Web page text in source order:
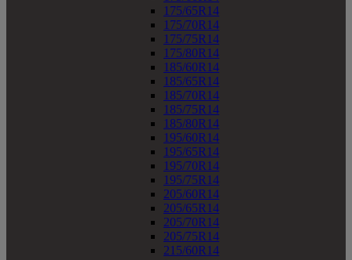
175/65R14
175/70R14
175/75R14
175/80R14
185/60R14
185/65R14
185/70R14
185/75R14
185/80R14
195/60R14
195/65R14
195/70R14
195/75R14
205/60R14
205/65R14
205/70R14
205/75R14
215/60R14